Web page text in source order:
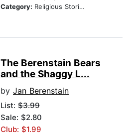
Category: Religious Stories
The Berenstain Bears
and the Shaggy L...
by Jan Berenstain
List: $3.99
Sale: $2.80
Club: $1.99